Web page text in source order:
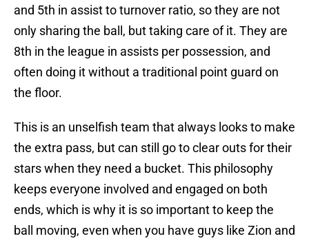
and 5th in assist to turnover ratio, so they are not
only sharing the ball, but taking care of it. They are
8th in the league in assists per possession, and
often doing it without a traditional point guard on
the floor.
This is an unselfish team that always looks to make
the extra pass, but can still go to clear outs for their
stars when they need a bucket. This philosophy
keeps everyone involved and engaged on both
ends, which is why it is so important to keep the
ball moving, even when you have guys like Zion and